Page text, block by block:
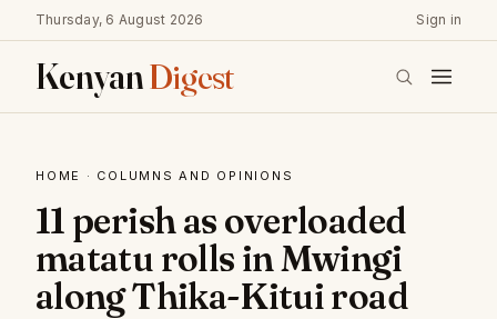
Thursday, 6 August 2026 Sign in
KenyanDigest
HOME · COLUMNS AND OPINIONS
11 perish as overloaded
matatu rolls in Mwingi
along Thika-Kitui road